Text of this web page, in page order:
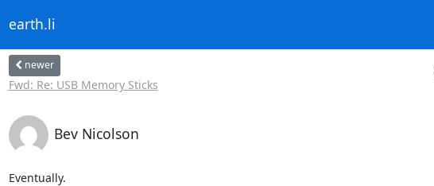
earth.li
newer
Fwd: Re: USB Memory Sticks
Bev Nicolson
Eventually.